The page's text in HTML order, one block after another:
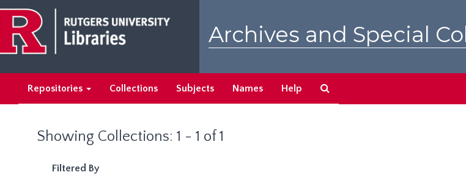
main
content
search
results
Archives and Special
Repositories Collections Subjects Names Help
Showing Collections: 1 - 1 of 1
Filtered By